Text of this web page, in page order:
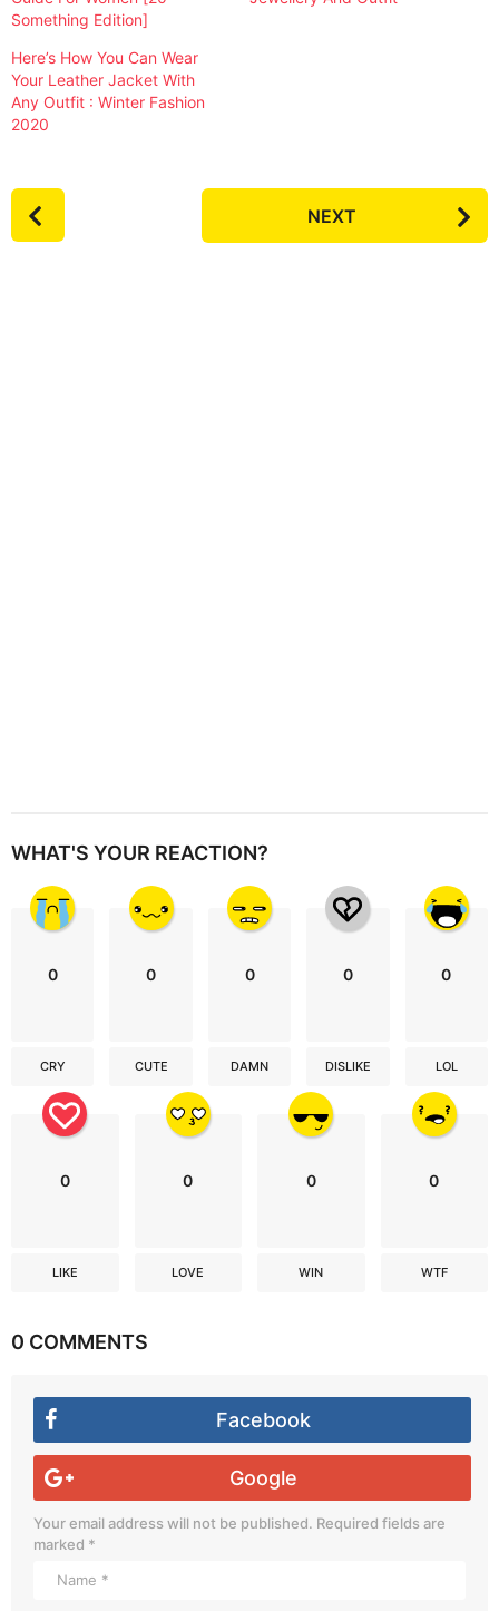
Something Edition]
Here’s How You Can Wear
Your Leather Jacket With
Any Outfit : Winter Fashion
2020
P
o
NEXT
WHAT'S YOUR REACTION?
0
CRY
0
CUTE
0
DAMN
0
DISLIKE
0
LOL
0
LIKE
0
LOVE
0
WIN
0
WTF
0 COMMENTS
Facebook
Google
Your email address will not be published. Required fields are
marked *